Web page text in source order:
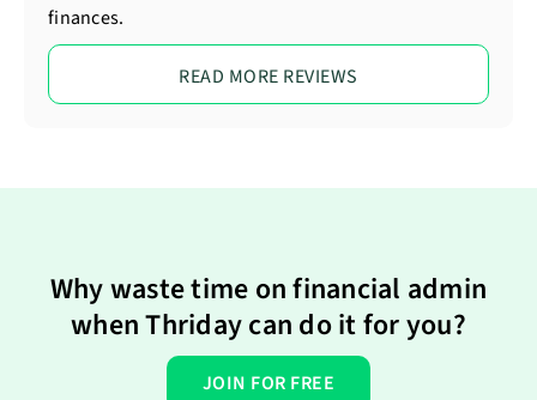
finances.
READ MORE REVIEWS
Why waste time on financial admin
when Thriday can do it for you?
JOIN FOR FREE